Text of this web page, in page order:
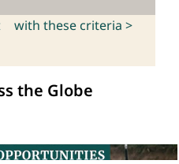
with these criteria >
the Globe